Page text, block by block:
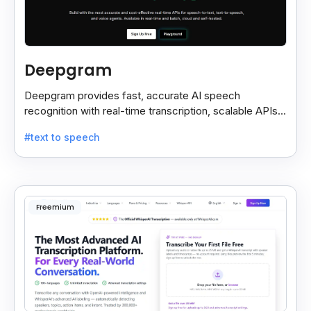
Deepgram
Deepgram provides fast, accurate AI speech
recognition with real-time transcription, scalable APIs,
#text to speech
Freemium